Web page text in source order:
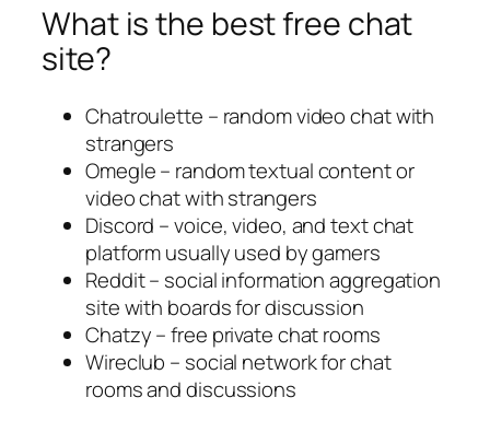
What is the best free chat
site?
Chatroulette – random video chat with
strangers
Omegle – random textual content or
video chat with strangers
Discord – voice, video, and text chat
platform usually used by gamers
Reddit – social information aggregation
site with boards for discussion
Chatzy – free private chat rooms
Wireclub – social network for chat
rooms and discussions